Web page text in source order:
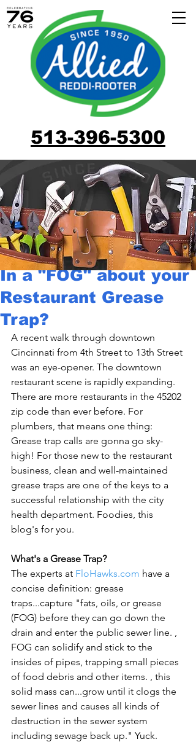
513-396-5300
In a "FOG" about your
Restaurant Grease
Trap?
A recent walk through downtown
Cincinnati from 4th Street to 13th Street
was an eye-opener. The downtown
restaurant scene is rapidly expanding.
There are more restaurants in the 45202
zip code than ever before. For
plumbers, that means one thing:
Grease trap calls are gonna go sky-
high! For those new to the restaurant
business, clean and well-maintained
grease traps are one of the keys to a
successful relationship with the city
health department. Foodies, this
blog's for you.
What's a Grease Trap?
The experts at FloHawks.com have a
concise definition: grease
traps...capture "fats, oils, or grease
(FOG) before they can go down the
drain and enter the public sewer line. ,
FOG can solidify and stick to the
insides of pipes, trapping small pieces
of food debris and other items. , this
solid mass can...grow until it clogs the
sewer lines and causes all kinds of
destruction in the sewer system
including sewage back up." Yuck.